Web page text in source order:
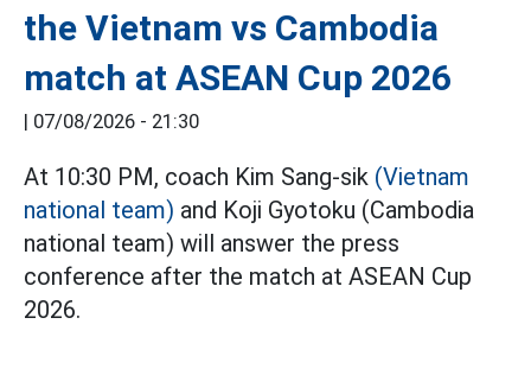
the Vietnam vs Cambodia
match at ASEAN Cup 2026
| 07/08/2026 - 21:30
At 10:30 PM, coach Kim Sang-sik (Vietnam
national team) and Koji Gyotoku (Cambodia
national team) will answer the press
conference after the match at ASEAN Cup
2026.